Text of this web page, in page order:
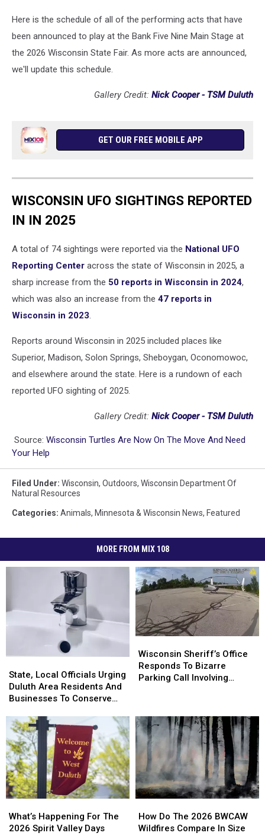
Here is the schedule of all of the performing acts that have
been announced to play at the Bank Five Nine Main Stage at
the 2026 Wisconsin State Fair. As more acts are announced,
we'll update this schedule.
Gallery Credit: Nick Cooper - TSM Duluth
GET OUR FREE MOBILE APP
WISCONSIN UFO SIGHTINGS REPORTED
IN IN 2025
A total of 74 sightings were reported via the National UFO
Reporting Center across the state of Wisconsin in 2025, a
sharp increase from the 50 reports in Wisconsin in 2024,
which was also an increase from the 47 reports in
Wisconsin in 2023.
Reports around Wisconsin in 2025 included places like
Superior, Madison, Solon Springs, Sheboygan, Oconomowoc,
and elsewhere around the state. Here is a rundown of each
reported UFO sighting of 2025.
Gallery Credit: Nick Cooper - TSM Duluth
Source: Wisconsin Turtles Are Now On The Move And Need
Your Help
Filed Under: Wisconsin, Outdoors, Wisconsin Department Of
Natural Resources
Categories: Animals, Minnesota & Wisconsin News, Featured
MORE FROM MIX 108
Local
Officials
Urging
Area
Residents
And
Businesses
To
Conserve
Water
Now
State, Local Officials Urging
Duluth Area Residents And
Businesses To Conserve
Local
Officials
Urging
Area
Residents
And
Businesses
To
Conserve
Water
Now
Sheriff’s
Office
Responds
Call
Involving
Helicopter
A
Store
Wisconsin Sheriff’s Office
Responds To Bizarre
Parking Call Involving
Sheriff’s
Office
Responds
Call
Involving
Helicopter
A
Store
Happening
For
What’s Happening For The
2026 Spirit Valley Days
Happening
For
Do
The
How Do The 2026 BWCAW
Wildfires Compare In Size
Do
The